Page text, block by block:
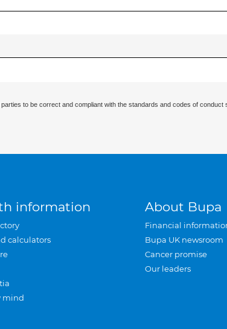
to be correct and compliant with the standards and codes of conduct
information
calculators
mind
About Bupa
Financial
Bupa UK newsroom
Cancer promise
Our leaders